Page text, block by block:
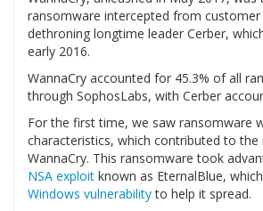
ransomware intercepted from
dethroning longtime leader Cerber,
early 2016.
WannaCry accounted for 45.3% of all
through SophosLabs, with Cerber
For the first time, we saw ransomware
characteristics, which contributed to
WannaCry. This ransomware took
NSA exploit known as EternalBlue,
Windows vulnerabilityto help it spread.